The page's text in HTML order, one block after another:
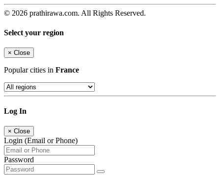
© 2026 prathirawa.com. All Rights Reserved.
Select your region
× Close
Popular cities in France
Log In
× Close
Login (Email or Phone)
Password